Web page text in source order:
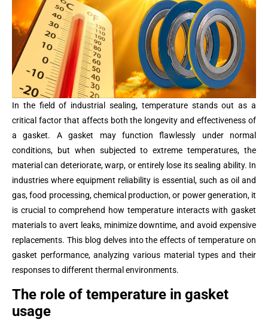
In the field of industrial sealing, temperature stands out as a
critical factor that affects both the longevity and effectiveness of
a gasket. A gasket may function flawlessly under normal
conditions, but when subjected to extreme temperatures, the
material can deteriorate, warp, or entirely lose its sealing ability. In
industries where equipment reliability is essential, such as oil and
gas, food processing, chemical production, or power generation, it
is crucial to comprehend how temperature interacts with gasket
materials to avert leaks, minimize downtime, and avoid expensive
replacements. This blog delves into the effects of temperature on
gasket performance, analyzing various material types and their
responses to different thermal environments.
The role of temperature in gasket
usage